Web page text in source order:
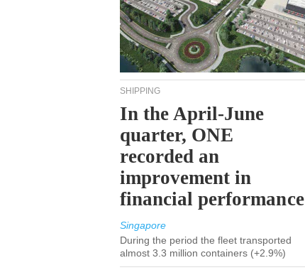
SHIPPING
In the April-June
quarter, ONE
recorded an
improvement in
financial performance
Singapore
During the period the fleet transported
almost 3.3 million containers (+2.9%)